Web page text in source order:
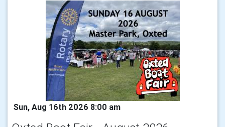
Sun, Aug 16th 2026 8:00 am